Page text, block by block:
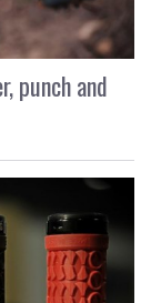
punch and